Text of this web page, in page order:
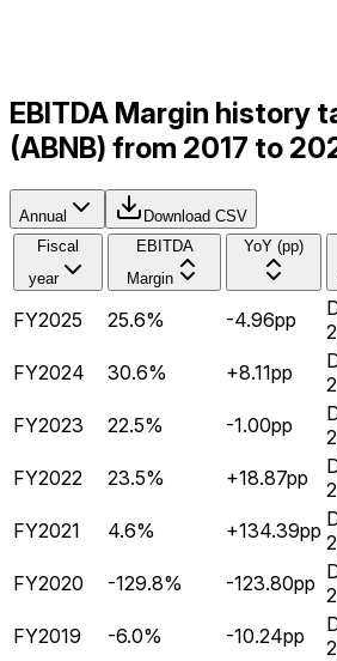
EBITDA Margin history
(ABNB) from 2017 to
Annual
Download CSV
Fiscal
year
EBITDA
Margin
YoY (pp)
FY2025 25.6% -4.96pp
FY2024
30.6% +8.11pp
FY2023
22.5% -1.00pp
FY2022
23.5% +18.87pp
FY2021
4.6% +134.39pp
FY2020
-129.8% -123.80pp
FY2019
-6.0% -10.24pp